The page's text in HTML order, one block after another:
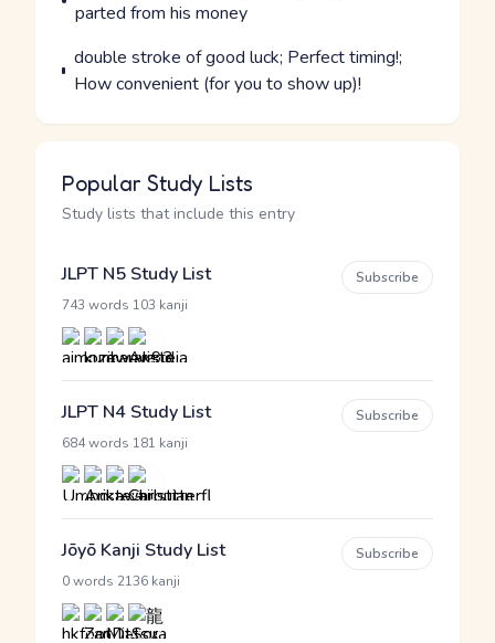
parted from his money
Parts of speech
Meaning
double stroke of good luck; Perfect timing!;
How convenient (for you to show up)!
Popular Study Lists
Study lists that include this entry
JLPT N5 Study List
743 words 103 kanji
Subscribe
JLPT N4 Study List
684 words 181 kanji
Subscribe
Jōyō Kanji Study List
0 words 2136 kanji
Subscribe